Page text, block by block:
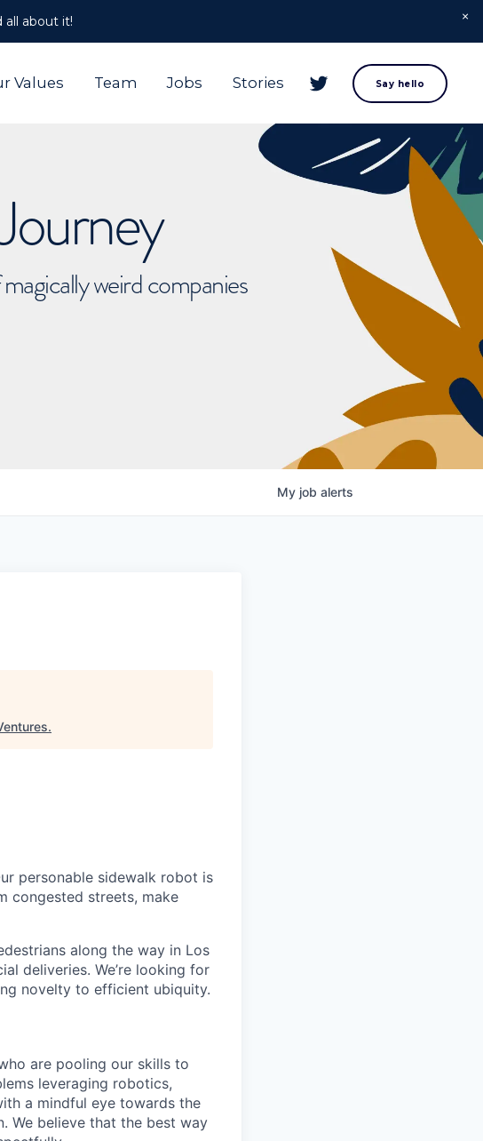
all about it!
Values Team Jobs Stories Say hello
weird companies
My job alerts
.
personable sidewalk robot is
congested streets, make
along the way in Los
deliveries. We’re looking for
novelty to efficient ubiquity.
are pooling our skills to
leveraging robotics,
a mindful eye towards the
We believe that the best way